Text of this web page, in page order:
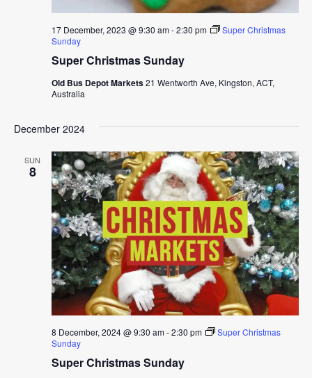
Super Christmas Sunday
17 December, 2023 @ 9:30 am-2:30 pm
Super Christmas
Sunday
Old Bus Depot Markets21 Wentworth Ave, Kingston, ACT,
Australia
December 2024
SUN
8
Super Christmas Sunday
8 December, 2024 @ 9:30 am-2:30 pm
Super Christmas
Sunday